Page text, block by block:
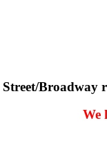
Broadway
We